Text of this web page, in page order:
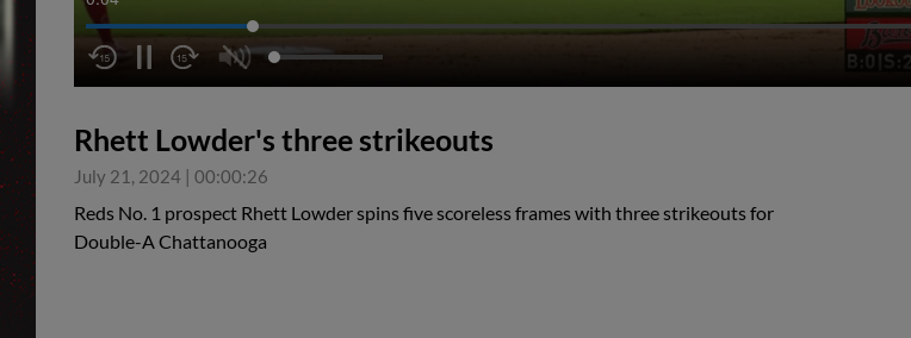
Rhett Lowder's three strikeouts
July 21, 2024 | 00:00:26
Reds No. 1 prospect Rhett Lowder spins five scoreless frames with three strikeouts for
Double-A Chattanooga